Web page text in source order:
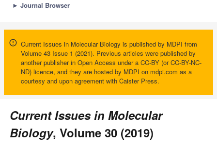
► Journal Browser
Current Issues in Molecular Biology is published by MDPI from
Volume 43 Issue 1 (2021). Previous articles were published by
another publisher in Open Access under a CC-BY (or CC-BY-NC-
ND) licence, and they are hosted by MDPI on mdpi.com as a
courtesy and upon agreement with Caister Press.
Current Issues in Molecular
Biology, Volume 30 (2019)